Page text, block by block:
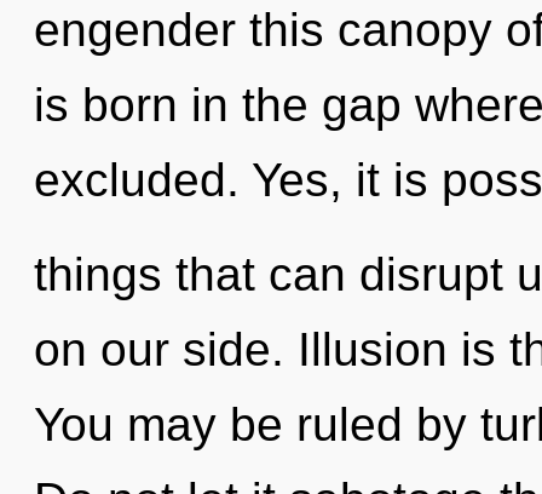
engender this canopy
is born in the gap
excluded. Yes, it is
things that can disrupt
on our side. Illusion is
You may be ruled by